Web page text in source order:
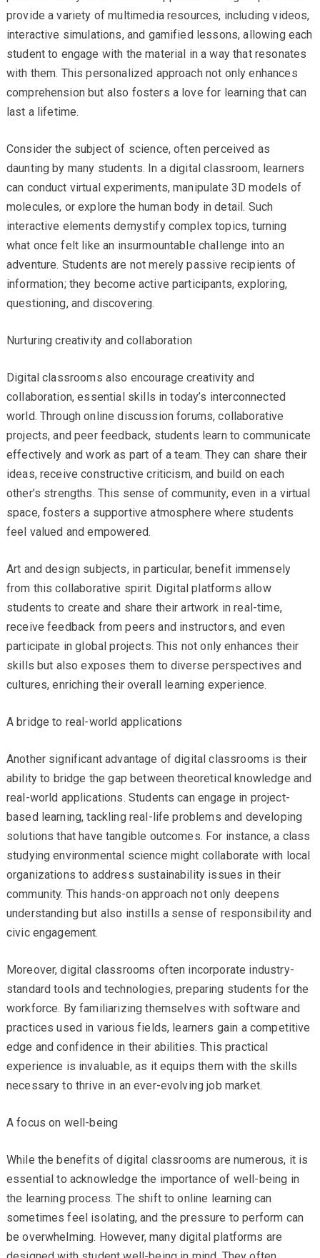
provide a variety of multimedia resources, including videos,
interactive simulations, and gamified lessons, allowing each
student to engage with the material in a way that resonates
with them. This personalized approach not only enhances
comprehension but also fosters a love for learning that can
last a lifetime.
Consider the subject of science, often perceived as
daunting by many students. In a digital classroom, learners
can conduct virtual experiments, manipulate 3D models of
molecules, or explore the human body in detail. Such
interactive elements demystify complex topics, turning
what once felt like an insurmountable challenge into an
adventure. Students are not merely passive recipients of
information; they become active participants, exploring,
questioning, and discovering.
Nurturing creativity and collaboration
Digital classrooms also encourage creativity and
collaboration, essential skills in today’s interconnected
world. Through online discussion forums, collaborative
projects, and peer feedback, students learn to communicate
effectively and work as part of a team. They can share their
ideas, receive constructive criticism, and build on each
other’s strengths. This sense of community, even in a virtual
space, fosters a supportive atmosphere where students
feel valued and empowered.
Art and design subjects, in particular, benefit immensely
from this collaborative spirit. Digital platforms allow
students to create and share their artwork in real-time,
receive feedback from peers and instructors, and even
participate in global projects. This not only enhances their
skills but also exposes them to diverse perspectives and
cultures, enriching their overall learning experience.
A bridge to real-world applications
Another significant advantage of digital classrooms is their
ability to bridge the gap between theoretical knowledge and
real-world applications. Students can engage in project-
based learning, tackling real-life problems and developing
solutions that have tangible outcomes. For instance, a class
studying environmental science might collaborate with local
organizations to address sustainability issues in their
community. This hands-on approach not only deepens
understanding but also instills a sense of responsibility and
civic engagement.
Moreover, digital classrooms often incorporate industry-
standard tools and technologies, preparing students for the
workforce. By familiarizing themselves with software and
practices used in various fields, learners gain a competitive
edge and confidence in their abilities. This practical
experience is invaluable, as it equips them with the skills
necessary to thrive in an ever-evolving job market.
A focus on well-being
While the benefits of digital classrooms are numerous, it is
essential to acknowledge the importance of well-being in
the learning process. The shift to online learning can
sometimes feel isolating, and the pressure to perform can
be overwhelming. However, many digital platforms are